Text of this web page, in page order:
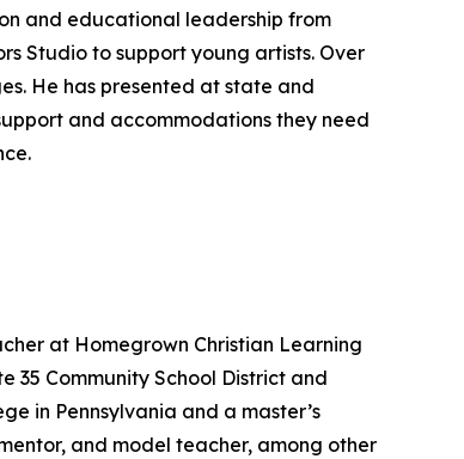
and educational leadership from
Studio to support young artists. Over
He has presented at state and
and accommodations they need
at Homegrown Christian Learning
35 Community School District and
in Pennsylvania and a master’s
and model teacher, among other